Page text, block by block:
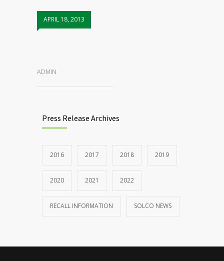
APRIL 18, 2013
ADMIN
Press Release Archives
2016 2017 2018 2019
2020 2021 2022
RECALL INFORMATION SOLCO NEWS